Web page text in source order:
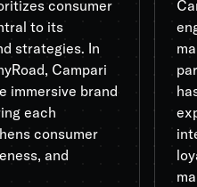
consumer
to its
strategies. In
Campari
immersive brand
each
consumer
and